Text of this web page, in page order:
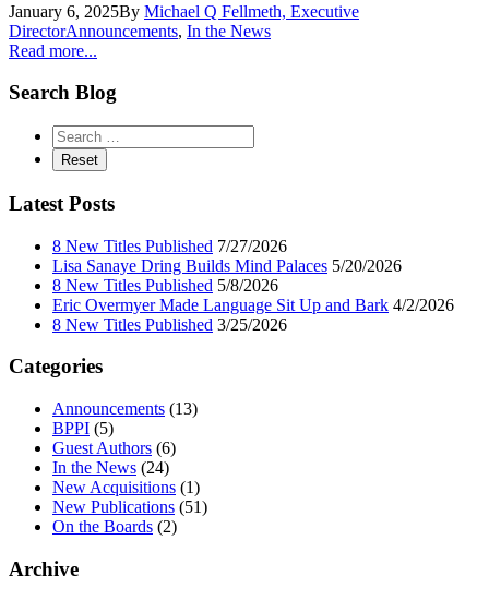
January 6, 2025By Michael Q Fellmeth, Executive
DirectorAnnouncements, In the News
Read more...
Search Blog
Latest Posts
8 New Titles Published 7/27/2026
Lisa Sanaye Dring Builds Mind Palaces 5/20/2026
8 New Titles Published 5/8/2026
Eric Overmyer Made Language Sit Up and Bark 4/2/2026
8 New Titles Published 3/25/2026
Categories
Announcements (13)
BPPI (5)
Guest Authors (6)
In the News (24)
New Acquisitions (1)
New Publications (51)
On the Boards (2)
Archive